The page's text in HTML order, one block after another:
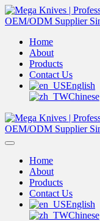
Home
About
Products
Contact Us
English
Chinese
Home
About
Products
Contact Us
English
Chinese